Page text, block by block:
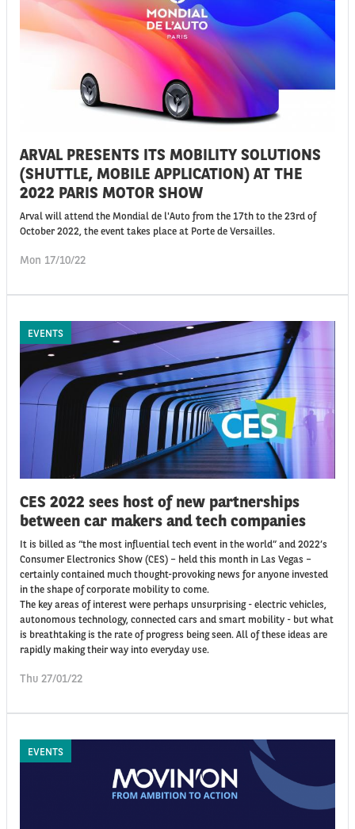
ARVAL PRESENTS ITS MOBILITY SOLUTIONS
(SHUTTLE, MOBILE APPLICATION) AT THE
2022 PARIS MOTOR SHOW
Arval will attend the Mondial de l'Auto from the 17th to the 23rd of
October 2022, the event takes place at Porte de Versailles.
Mon 17/10/22
EVENTS
CES 2022 sees host of new partnerships
between car makers and tech companies
It is billed as “the most influential tech event in the world” and 2022’s
Consumer Electronics Show (CES) – held this month in Las Vegas –
certainly contained much thought-provoking news for anyone invested
in the shape of corporate mobility to come.
The key areas of interest were perhaps unsurprising - electric vehicles,
autonomous technology, connected cars and smart mobility - but what
is breathtaking is the rate of progress being seen. All of these ideas are
rapidly making their way into everyday use.
Thu 27/01/22
EVENTS